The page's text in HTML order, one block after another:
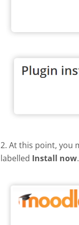
2. At this point, you
labelled Install now.